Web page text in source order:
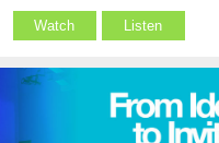
Watch Listen